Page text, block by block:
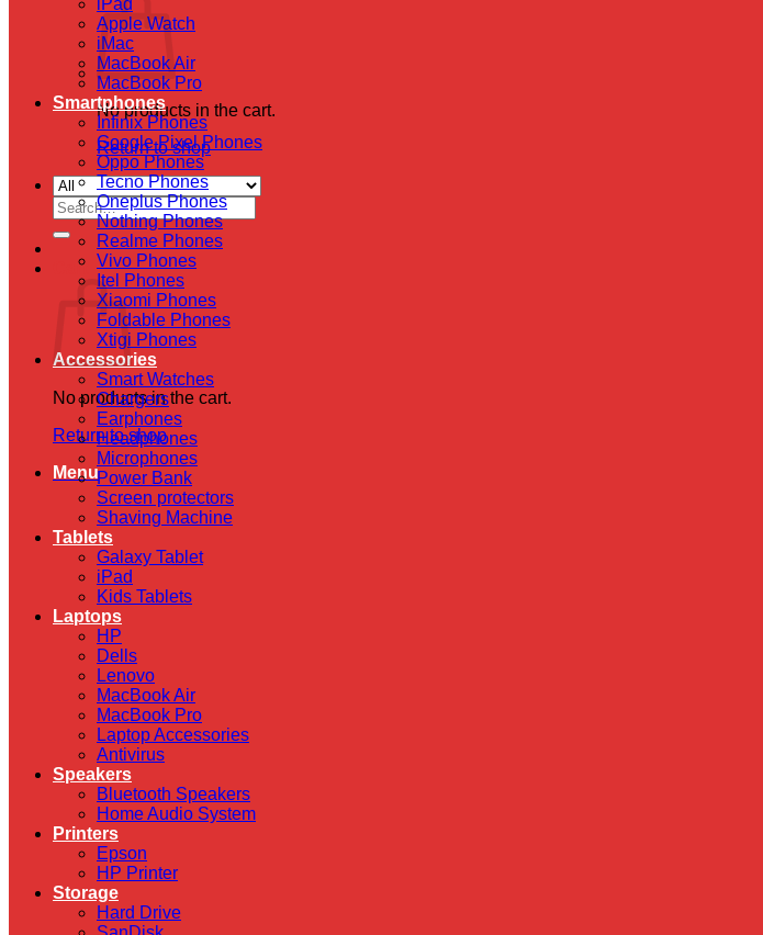
No products in the cart.
Return to shop
Search
for:
Cart
No products in the cart.
Return to shop
Menu
iPad
Apple Watch
iMac
MacBook Air
MacBook Pro
Smartphones
Infinix Phones
Google Pixel Phones
Oppo Phones
Tecno Phones
Oneplus Phones
Nothing Phones
Realme Phones
Vivo Phones
Itel Phones
Xiaomi Phones
Foldable Phones
Xtigi Phones
Accessories
Smart Watches
Chargers
Earphones
Headphones
Microphones
Power Bank
Screen protectors
Shaving Machine
Tablets
Galaxy Tablet
iPad
Kids Tablets
Laptops
HP
Dells
Lenovo
MacBook Air
MacBook Pro
Laptop Accessories
Antivirus
Speakers
Bluetooth Speakers
Home Audio System
Printers
Epson
HP Printer
Storage
Hard Drive